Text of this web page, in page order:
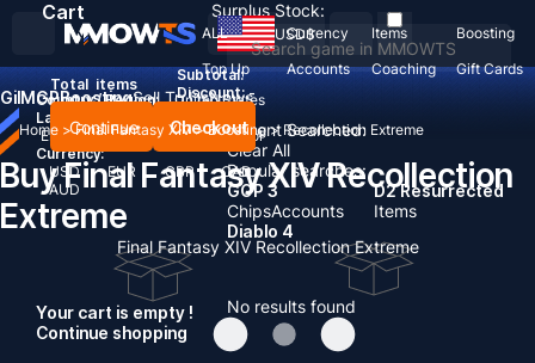
Recent Searched:
Clear All
Popular searches:
GOP 3
ChipsAccounts
D2 Resurrected
Items
Diablo 4
No results found
ALL Currency Items
Boosting
Top Up
Accounts Coaching Gift Cards
USD$
Country / Region:
United States
Language:
English DeutschFrançaisEspañol
Currency:
USD
EUR GBP
CAD
AUD
Cart
Total items
Subtotal:
Discount: -
Continue Checkout
Your cart is empty !
Continue shopping
Surplus Stock:
GilMGPBoostingSell To UsNews
Home > Final Fantasy XIV > Boosting > Recollection Extreme
Buy Final Fantasy XIV Recollection
Extreme
Final Fantasy XIV Recollection Extreme